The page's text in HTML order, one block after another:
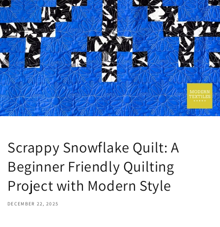
Scrappy Snowflake Quilt: A
Beginner Friendly Quilting
Project with Modern Style
DECEMBER 22, 2025